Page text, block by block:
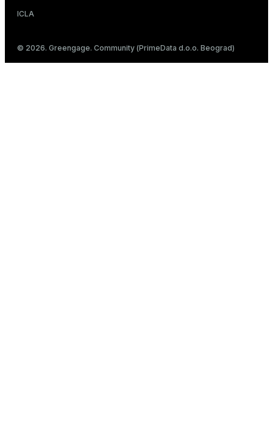
ICLA
© 2026. Greengage. Community (PrimeData d.o.o. Beograd)